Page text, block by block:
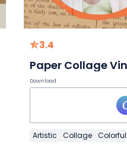
3.4
Paper Collage
Download
Artistic Collage Colorful